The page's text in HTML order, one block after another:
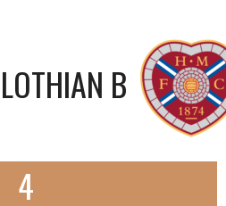
B
4